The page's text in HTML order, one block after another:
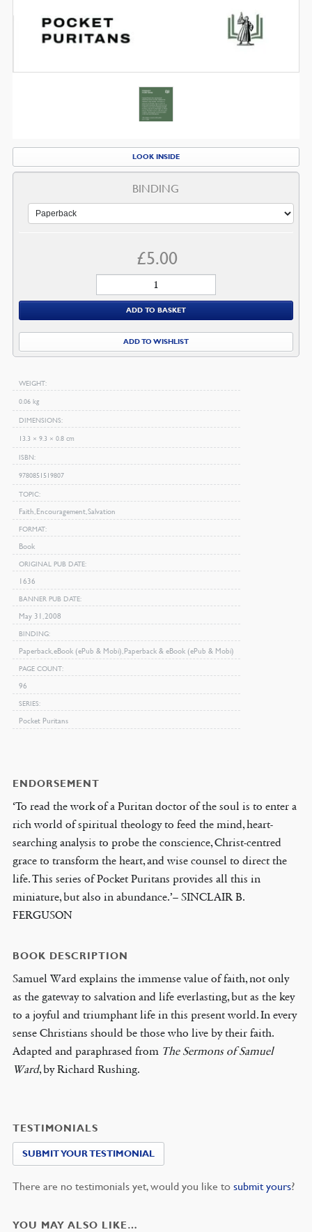
LOOK INSIDE
BINDING
£5.00
Faith
quantityADD TO BASKET
ADD TO WISHLIST
WEIGHT
0.06 kg
DIMENSIONS
13.3 × 9.3 × 0.8 cm
ISBN
9780851519807
TOPIC
Faith, Encouragement, Salvation
FORMAT
Book
ORIGINAL PUB DATE
1636
BANNER PUB DATE
May 31, 2008
BINDING
Paperback, eBook (ePub & Mobi), Paperback & eBook (ePub & Mobi)
PAGE COUNT
96
SERIES
Pocket Puritans
ENDORSEMENT
‘To read the work of a Puritan doctor of the soul is to enter a
rich world of spiritual theology to feed the mind, heart-
searching analysis to probe the conscience, Christ-centred
grace to transform the heart, and wise counsel to direct the
life. This series of Pocket Puritans provides all this in
miniature, but also in abundance.’– SINCLAIR B.
FERGUSON
BOOK DESCRIPTION
Samuel Ward explains the immense value of faith, not only
as the gateway to salvation and life everlasting, but as the key
to a joyful and triumphant life in this present world. In every
sense Christians should be those who live by their faith.
Adapted and paraphrased from The Sermons of Samuel
Ward, by Richard Rushing.
TESTIMONIALS
SUBMIT YOUR TESTIMONIAL
There are no testimonials yet, would you like to submit yours?
YOU MAY ALSO LIKE…